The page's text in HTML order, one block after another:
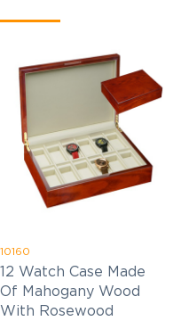
10160
12 Watch Case Made
Of Mahogany Wood
With Rosewood